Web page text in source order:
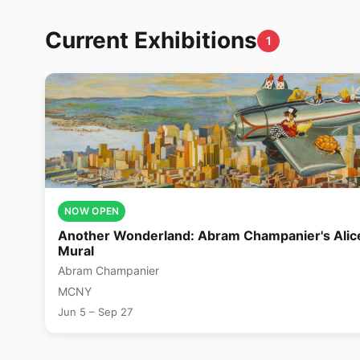
Current Exhibitions 1
NOW OPEN
Another Wonderland: Abram Champanier's
Mural
Abram Champanier
MCNY
Jun 5 – Sep 27